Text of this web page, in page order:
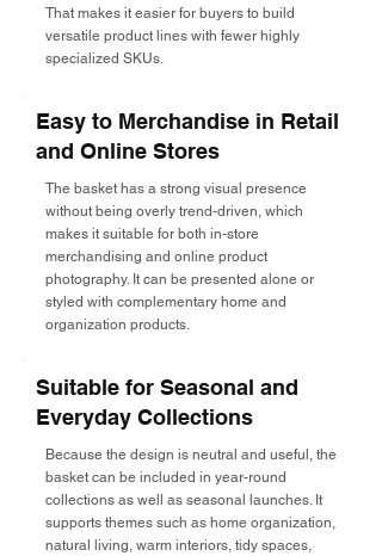
That makes it easier for buyers to build
versatile product lines with fewer highly
specialized SKUs.
Easy to Merchandise in Retail
and Online Stores
The basket has a strong visual presence
without being overly trend-driven, which
makes it suitable for both in-store
merchandising and online product
photography. It can be presented alone or
styled with complementary home and
organization products.
Suitable for Seasonal and
Everyday Collections
Because the design is neutral and useful, the
basket can be included in year-round
collections as well as seasonal launches. It
supports themes such as home organization,
natural living, warm interiors, tidy spaces,